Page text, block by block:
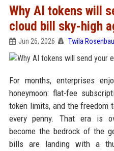
Why AI tokens will
cloud bill sky-high
Jun 26, 2026 Twila
For months, enterprises
honeymoon: flat-fee
token limits, and the freedom
every penny. That era is
become the bedrock of the
bills are landing with a